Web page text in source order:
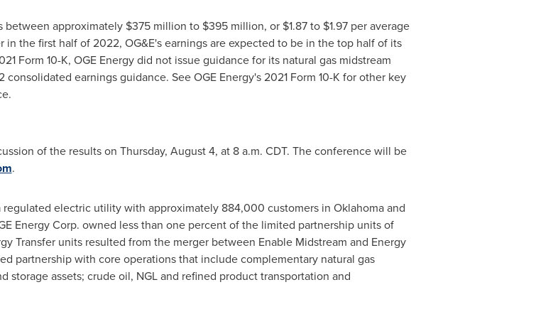
between approximately $375 million to $395 million, or $1.87to $1.97per average
the first half of 2022, OG&E's earnings are expected to be in the top half of its
Form 10-K, OGE Energy did not issue guidance for its natural gas midstream
earnings guidance. See OGE Energy's 2021 Form 10-K for other key
of the results on Thursday, August 4, at 8 a.m. CDT. The conference will be
.
regulated electric utility with approximately 884,000 customers in Oklahomaand
Energy Corp. owned less than one percent of the limited partnership units of
Transfer units resulted from the merger between Enable Midstream and Energy
partnership with core operations that include complementary natural gas
storage assets; crude oil, NGL and refined product transportation and